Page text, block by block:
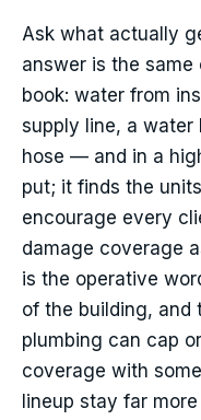
Ask what actually
answer is the same
book: water from
supply line, a water
hose — and in a
put; it finds the
encourage every
damage coverage
is the operative
of the building, and
plumbing can cap
coverage with
lineup stay far